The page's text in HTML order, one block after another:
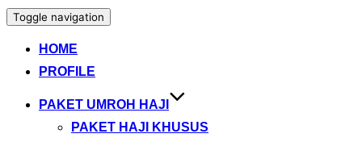
Toggle navigation
HOME
PROFILE
PAKET UMROH HAJI
PAKET HAJI KHUSUS